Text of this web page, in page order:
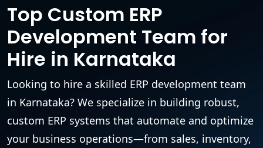
Top Custom ERP
Development Team for
Hire in Karnataka
Looking to hire a skilled ERP development team
in Karnataka? We specialize in building robust,
custom ERP systems that automate and optimize
your business operations—from sales, inventory,